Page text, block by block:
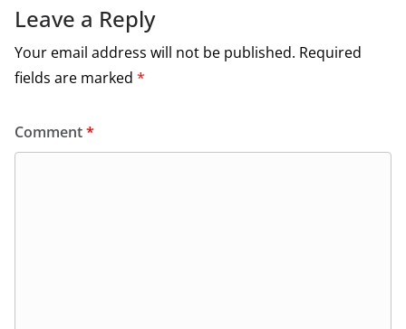
Leave a Reply
Your email address will not be published. Required
fields are marked *
Comment*